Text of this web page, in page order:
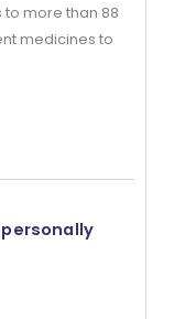
more than 88
medicines to
personally